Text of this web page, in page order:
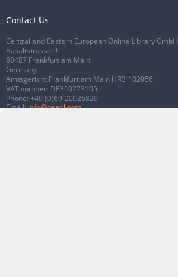
Contact Us
Central and Eastern European Online Library GmbH
Basaltstrasse 9
60487 Frankfurt am Main
Germany
Amtsgericht Frankfurt am Main HRB 102056
VAT number: DE300273105
Phone: +49 (0)69-20026820
Email:info@ceeol.com